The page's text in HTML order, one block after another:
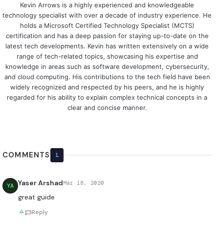
Kevin Arrows is a highly experienced and knowledgeable
technology specialist with over a decade of industry experience. He
holds a Microsoft Certified Technology Specialist (MCTS)
certification and has a deep passion for staying up-to-date on the
latest tech developments. Kevin has written extensively on a wide
range of tech-related topics, showcasing his expertise and
knowledge in areas such as software development, cybersecurity,
and cloud computing. His contributions to the tech field have been
widely recognized and respected by his peers, and he is highly
regarded for his ability to explain complex technical concepts in a
clear and concise manner.
COMMENTS 1
YA Yaser ArshadMar 18, 2020
great guide
Reply